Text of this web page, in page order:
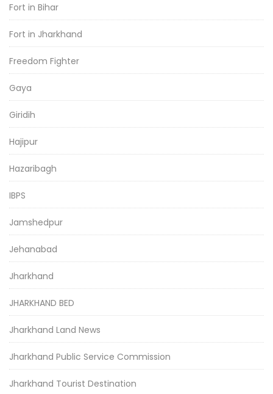
Fort in Bihar
Fort in Jharkhand
Freedom Fighter
Gaya
Giridih
Hajipur
Hazaribagh
IBPS
Jamshedpur
Jehanabad
Jharkhand
JHARKHAND BED
Jharkhand Land News
Jharkhand Public Service Commission
Jharkhand Tourist Destination